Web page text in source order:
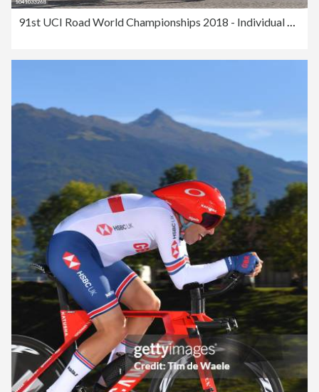
91st UCI Road World Championships 2018 - Individual Time Trial Men Elite